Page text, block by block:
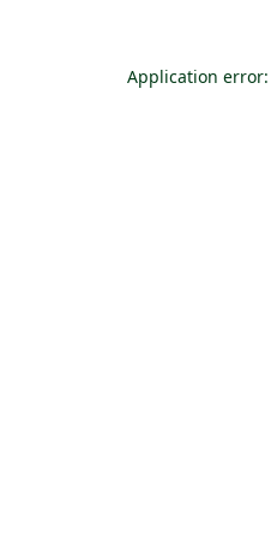
Application